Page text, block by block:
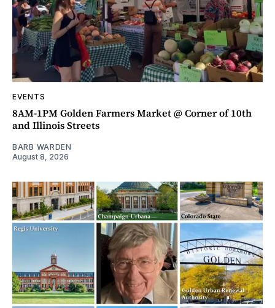
EVENTS
8AM-1PM Golden Farmers Market @ Corner of 10th
and Illinois Streets
BARB WARDEN
August 8, 2026